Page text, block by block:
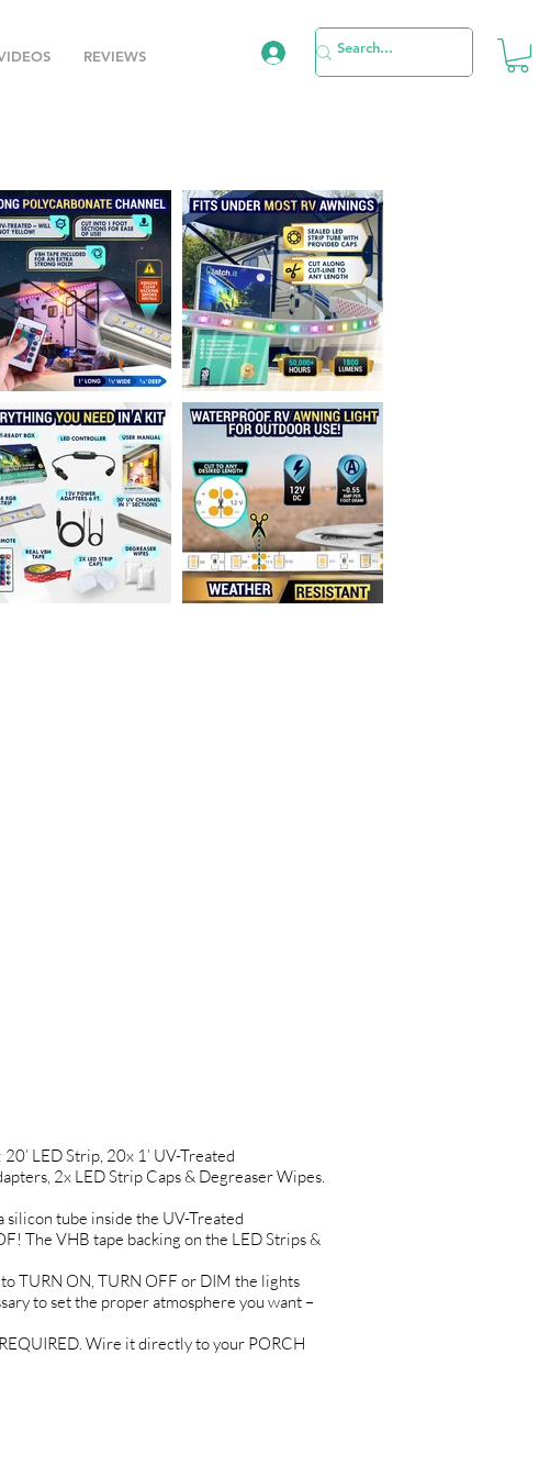
REVIEWS
LED Strip, 20x 1’ UV-Treated
2x LED Strip Caps & Degreaser Wipes.
silicon tube inside the UV-Treated
The VHB tape backing on the LED Strips &
TURN ON, TURN OFF or DIM the lights
to set the proper atmosphere you want –
Wire it directly to your PORCH